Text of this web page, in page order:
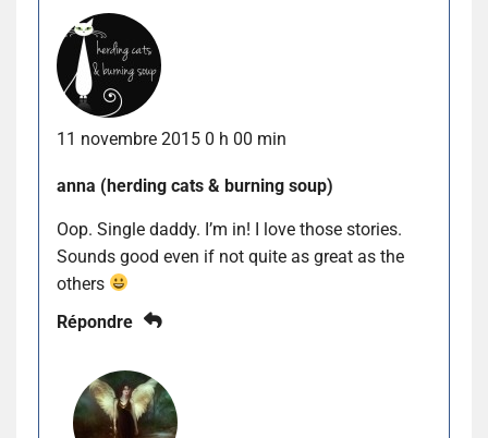
11 novembre 2015 0 h 00 min
anna (herding cats & burning soup)
Oop. Single daddy. I’m in! I love those stories.
Sounds good even if not quite as great as the
others
Répondre